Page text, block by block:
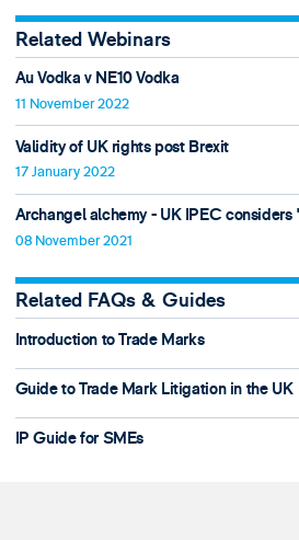
Related Webinars
Au Vodka v NE10 Vodka
11 November 2022
Validity of UK rights post Brexit
17 January 2022
Archangel alchemy - UK IPEC
08 November 2021
Related FAQs & Guides
Introduction to Trade Marks
Guide to Trade Mark Litigation in the UK
IP Guide for SMEs